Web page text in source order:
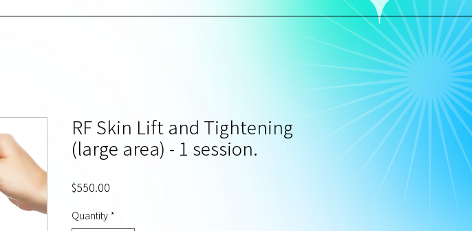
RF Skin Lift and Tightening
(large area) - 1 session.
$550.00
Quantity *